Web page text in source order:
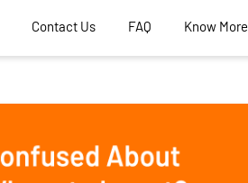
Contact Us FAQ Know More